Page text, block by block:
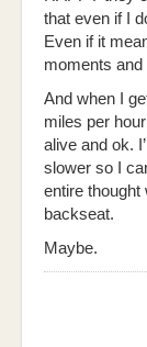
that even if I
Even if it
moments
And when I
miles per
alive and ok.
slower so I
entire thought
backseat.
Maybe.